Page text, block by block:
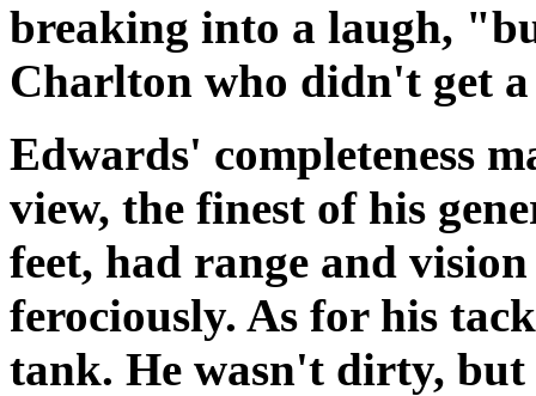
breaking into a laugh,
Charlton who didn't get
Edwards' completeness
view, the finest of his
feet, had range and
ferociously. As for his
tank. He wasn't dirty, but